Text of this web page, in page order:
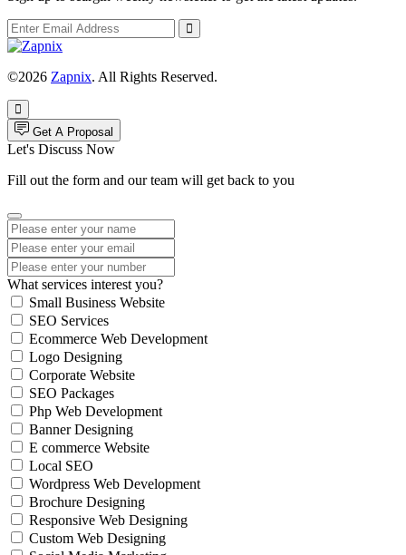
©2026 Zapnix. All Rights Reserved.
Get A Proposal
Let's Discuss Now
Fill out the form and our team will get back to you
What services interest you?
Small Business Website
SEO Services
Ecommerce Web Development
Logo Designing
Corporate Website
SEO Packages
Php Web Development
Banner Designing
E commerce Website
Local SEO
Wordpress Web Development
Brochure Designing
Responsive Web Designing
Custom Web Designing